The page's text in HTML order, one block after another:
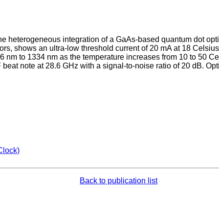
heterogeneous integration of a GaAs-based quantum dot
shows an ultra-low threshold current of 20 mA at 18
nm to 1334 nm as the temperature increases from 10 to 50
note at 28.6 GHz with a signal-to-noise ratio of 20 dB.
Back to publication list